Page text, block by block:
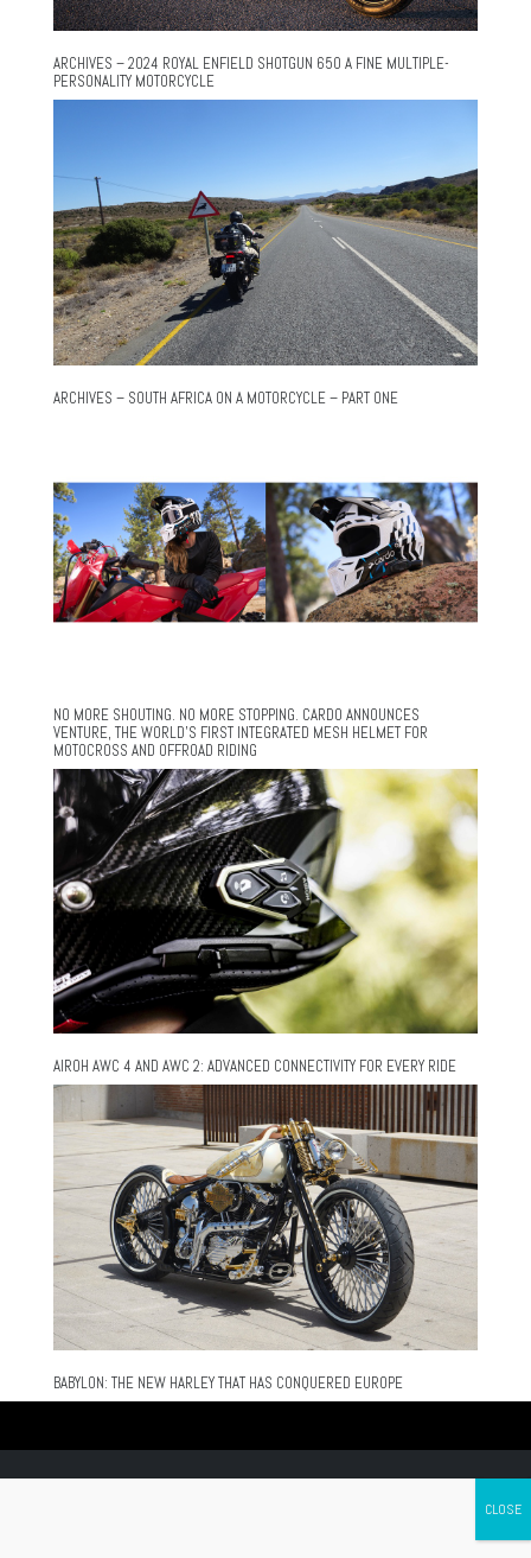
ARCHIVES – 2024 ROYAL ENFIELD SHOTGUN 650 A FINE MULTIPLE-
PERSONALITY MOTORCYCLE
ARCHIVES – SOUTH AFRICA ON A MOTORCYCLE – PART ONE
NO MORE SHOUTING. NO MORE STOPPING. CARDO ANNOUNCES
VENTURE, THE WORLD’S FIRST INTEGRATED MESH HELMET FOR
MOTOCROSS AND OFFROAD RIDING
AIROH AWC 4 AND AWC 2: ADVANCED CONNECTIVITY FOR EVERY RIDE
BABYLON: THE NEW HARLEY THAT HAS CONQUERED EUROPE